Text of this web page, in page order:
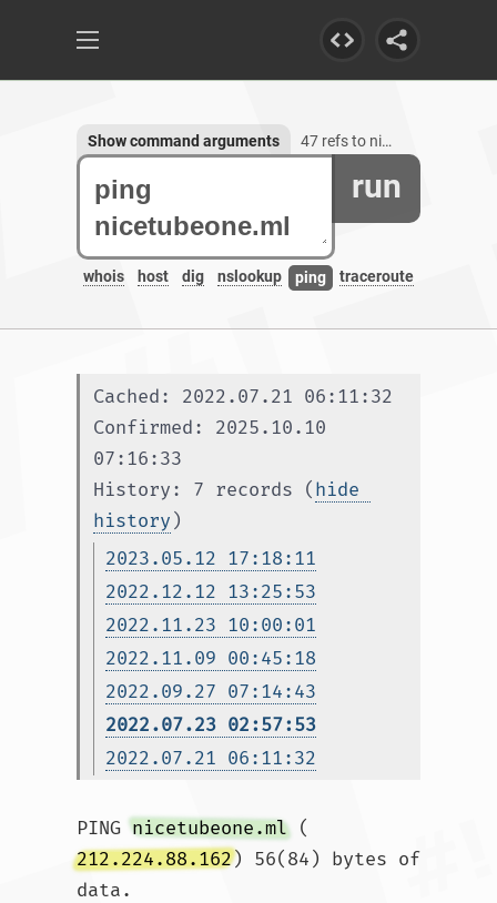
run
whois host dig nslookup ping traceroute
Show command arguments 47 refs to nicetubeone.ml, 1 subdomain
Cached: 2022.07.21 06:11:32
Confirmed: 2025.10.10
07:16:33
History: 7 records (hide
history )
2023.05.12 17:18:11
2022.12.12 13:25:53
2022.11.23 10:00:01
2022.11.09 00:45:18
2022.09.27 07:14:43
2022.07.23 02:57:53
2022.07.21 06:11:32
PING nicetubeone.ml (
212.224.88.162) 56(84) bytes of
data.